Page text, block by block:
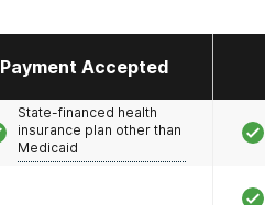
Payment Accepted
State-financed health
insurance plan other than
Medicaid